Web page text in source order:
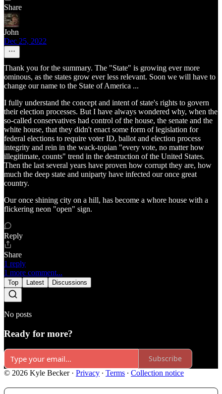
Share
John
Dec 25, 2022
Thank you for the summary. The "State" is growing ever more
ominous, as the states grow ever less relevant. Soon we will have to
change our name to the State of America ...
I fully understand the concept and intent of state's rights to govern
their election processes. But I have always wondered why, when the
so-called conservatives had control of the house, the senate and the
white house, that they didn't enact some form of legislation for
federal elections to require voter ID, ballot and election process
integrity and rein in the wack-topian "every vote, no matter how
illegitimate, counts" trend in the destruction of the United States.
Then the last several years have proven how corrupt they are, how
much the deep state and uniparty have infected our once great
country.
Our once shining city on a hill, has become a whore house with a
flickering neon "open" sign.
Reply
Share
1 reply
1 more comment...
Top Latest Discussions
No posts
Ready for more?
Subscribe
© 2026 Kyle Becker· Privacy ∙ Terms ∙ Collection notice